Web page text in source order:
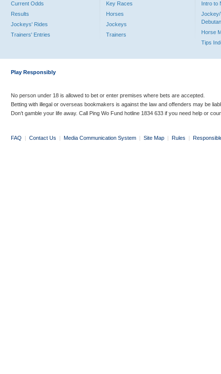
Current Odds
Results
Jockeys' Rides
Trainers' Entries
Key Races
Horses
Jockeys
Trainers
Intro to
Jockey/
Horse
Tips
Play Responsibly
No person under 18 is allowed to bet or enter premises where bets are accepted.
Betting with illegal or overseas bookmakers is against the law and offenders may be
Don’t gamble your life away. Call Ping Wo Fund hotline 1834 633 if you need help or
FAQ | Contact Us | Media Communication System | Site Map | Rules |